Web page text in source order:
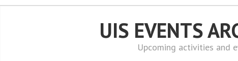
UIS EVENTS
Upcoming activities and